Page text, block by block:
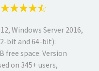
Windows Server 2016,
bit and 64-bit):
free space. Version
on 345+ users,